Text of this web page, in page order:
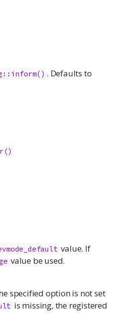
. Defaults to
value. If
value be used.
specified option is not set
is missing, the registered